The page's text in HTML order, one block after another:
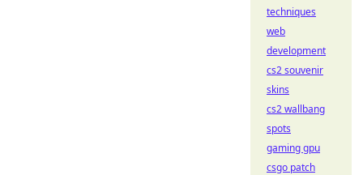
techniques
web
development
cs2 souvenir
skins
cs2 wallbang
spots
gaming gpu
csgo patch